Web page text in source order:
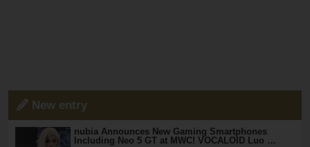
New entry
nubia Announces New Gaming Smartphones
Including Neo 5 GT at MWC! VOCALOID Luo …